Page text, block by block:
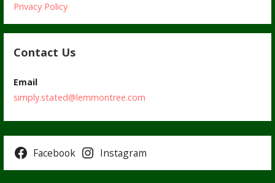
Privacy Policy
Contact Us
Email
simply.stated@lemmontree.com
Facebook Instagram